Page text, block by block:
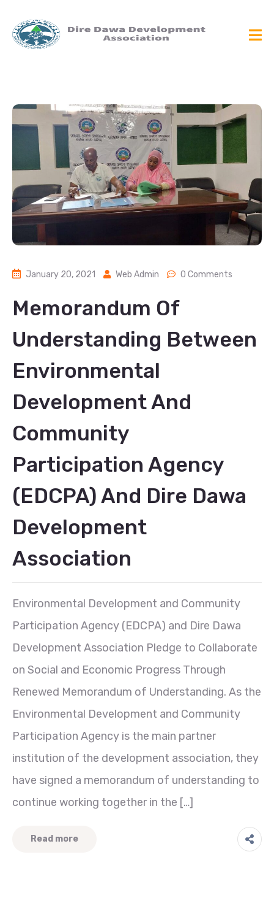
January 20, 2021 Web Admin 0 Comments
Memorandum Of
Understanding Between
Environmental
Development And
Community
Participation Agency
(EDCPA) And Dire Dawa
Development
Association
Environmental Development and Community
Participation Agency (EDCPA) and Dire Dawa
Development Association Pledge to Collaborate
on Social and Economic Progress Through
Renewed Memorandum of Understanding. As the
Environmental Development and Community
Participation Agency is the main partner
institution of the development association, they
have signed a memorandum of understanding to
continue working together in the […]
Read more